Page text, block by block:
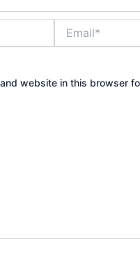
website in this browser